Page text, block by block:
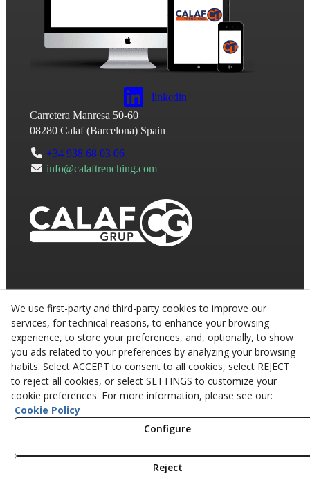
linkedin
Carretera Manresa 50-60
08280 Calaf(Barcelona) Spain
+34 938 68 03 06
info@calaftrenching.com
© 08/2026 CALAF TRENCHING, S.L. - All rights
reserved.
We use first-party and third-party cookies to improve our
services, for technical reasons, to enhance your browsing
experience, to store your preferences, and, optionally, to show
you ads related to your preferences by analyzing your browsing
habits. Select ACCEPT to consent to all cookies, select REJECT
to reject all cookies, or select SETTINGS to customize your
cookie preferences. For more information, please see our:
Cookie Policy
Configure
Reject